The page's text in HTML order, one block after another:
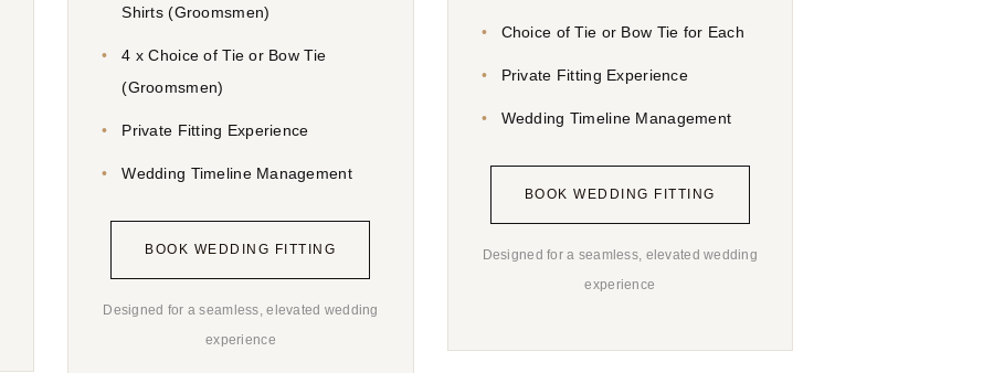
Shirts (Groomsmen)
4 x Choice of Tie or Bow Tie
(Groomsmen)
Private Fitting Experience
Wedding Timeline Management
BOOK WEDDING FITTING
Designed for a seamless, elevated wedding
experience
Choice of Tie or Bow Tie for Each
Private Fitting Experience
Wedding Timeline Management
BOOK WEDDING FITTING
Designed for a seamless, elevated wedding
experience